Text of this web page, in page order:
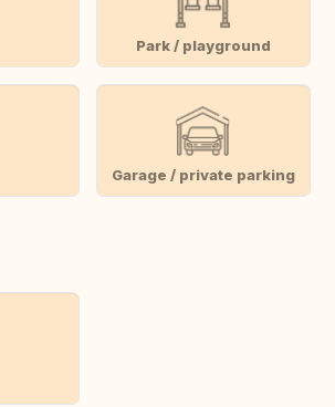
Park / playground
Garage / private parking